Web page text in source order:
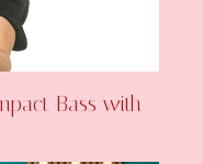
Bass with